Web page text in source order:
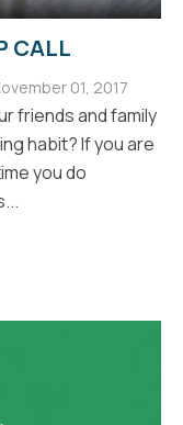
CALL
01, 2017
friends and family
habit? If you are
you do